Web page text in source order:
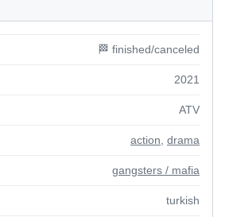
🏁 finished/canceled
2021
ATV
action drama
gangsters / mafia
turkish